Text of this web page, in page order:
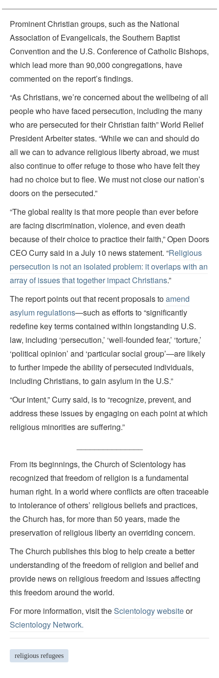
Prominent Christian groups, such as the National
Association of Evangelicals, the Southern Baptist
Convention and the U.S. Conference of Catholic Bishops,
which lead more than 90,000 congregations, have
commented on the report’s findings.
“As Christians, we’re concerned about the wellbeing of all
people who have faced persecution, including the many
who are persecuted for their Christian faith” World Relief
President Arbeiter states. “While we can and should do
all we can to advance religious liberty abroad, we must
also continue to offer refuge to those who have felt they
had no choice but to flee. We must not close our nation’s
doors on the persecuted.”
“The global reality is that more people than ever before
are facing discrimination, violence, and even death
because of their choice to practice their faith,” Open Doors
CEO Curry said in a July 10 news statement. “Religious
persecution is not an isolated problem: it overlaps with an
array of issues that together impact Christians.”
The report points out that recent proposals toamend
asylum regulations—such as efforts to “significantly
redefine key terms contained within longstanding U.S.
law, including ‘persecution,’ ‘well-founded fear,’ ‘torture,’
‘political opinion’ and ‘particular social group’—are likely
to further impede the ability of persecuted individuals,
including Christians, to gain asylum in the U.S.”
“Our intent,” Curry said, is to “recognize, prevent, and
address these issues by engaging on each point at which
religious minorities are suffering.”
From its beginnings, the Church of Scientology has
recognized that freedom of religion is a fundamental
human right. In a world where conflicts are often traceable
to intolerance of others’ religious beliefs and practices,
the Church has, for more than 50 years, made the
preservation of religious liberty an overriding concern.
The Church publishes this blog to help create a better
understanding of the freedom of religion and belief and
provide news on religious freedom and issues affecting
this freedom around the world.
For more information, visit theScientology websiteor
Scientology Network.
religious refugees